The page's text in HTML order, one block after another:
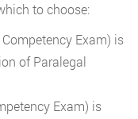
to choose:
Exam) is
of Paralegal
Exam) is